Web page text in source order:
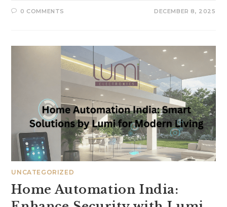
0 COMMENTS DECEMBER 8, 2025
UNCATEGORIZED
Home Automation India: